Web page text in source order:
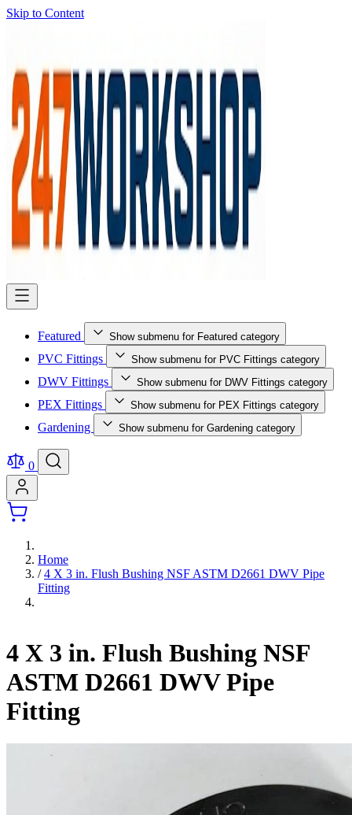
Skip to Content
Featured Show submenu for Featured category
PVC Fittings Show submenu for PVC Fittings category
DWV Fittings Show submenu for DWV Fittings category
PEX Fittings Show submenu for PEX Fittings category
Gardening Show submenu for Gardening category
0
Home
/ 4 X 3 in. Flush Bushing NSF ASTM D2661 DWV Pipe
Fitting
4 X 3 in. Flush Bushing NSF
ASTM D2661 DWV Pipe
Fitting